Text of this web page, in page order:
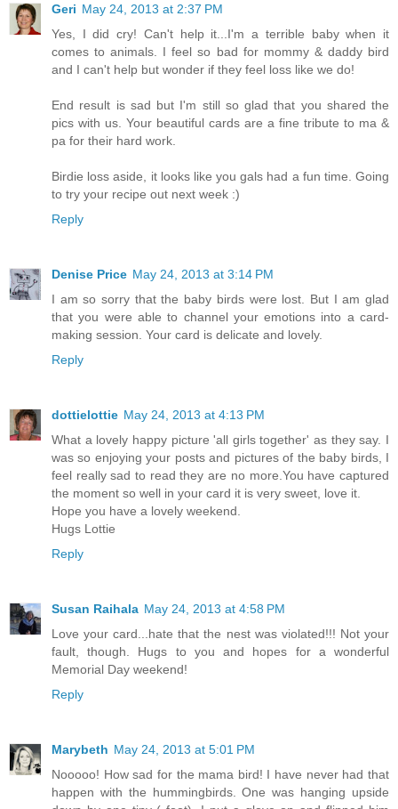
Geri May 24, 2013 at 2:37 PM
Yes, I did cry! Can't help it...I'm a terrible baby when it
comes to animals. I feel so bad for mommy & daddy bird
and I can't help but wonder if they feel loss like we do!
End result is sad but I'm still so glad that you shared the
pics with us. Your beautiful cards are a fine tribute to ma &
pa for their hard work.
Birdie loss aside, it looks like you gals had a fun time. Going
to try your recipe out next week :)
Reply
Denise Price May 24, 2013 at 3:14 PM
I am so sorry that the baby birds were lost. But I am glad
that you were able to channel your emotions into a card-
making session. Your card is delicate and lovely.
Reply
dottielottie May 24, 2013 at 4:13 PM
What a lovely happy picture 'all girls together' as they say. I
was so enjoying your posts and pictures of the baby birds, I
feel really sad to read they are no more.You have captured
the moment so well in your card it is very sweet, love it.
Hope you have a lovely weekend.
Hugs Lottie
Reply
Susan Raihala May 24, 2013 at 4:58 PM
Love your card...hate that the nest was violated!!! Not your
fault, though. Hugs to you and hopes for a wonderful
Memorial Day weekend!
Reply
Marybeth May 24, 2013 at 5:01 PM
Nooooo! How sad for the mama bird! I have never had that
happen with the hummingbirds. One was hanging upside